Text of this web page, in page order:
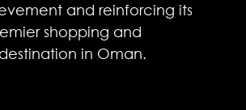
and reinforcing its
shopping and
in Oman.